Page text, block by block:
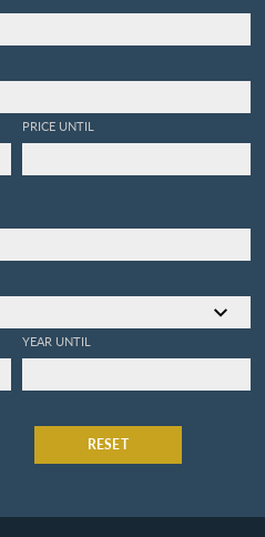
PRICE UNTIL
YEAR UNTIL
RESET